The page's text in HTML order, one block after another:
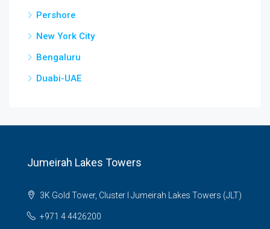
Pershore
New York City
Bengaluru
Duabi-UAE
Jumeirah Lakes Towers
3K Gold Tower, Cluster I Jumeirah Lakes Towers (JLT)
+971 4 4426200